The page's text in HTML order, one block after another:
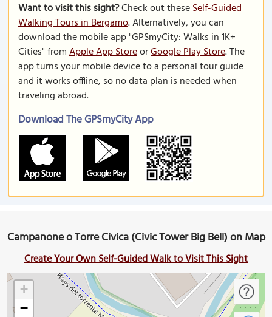
Want to visit this sight?Check out theseSelf-Guided
Walking Tours in Bergamo. Alternatively, you can
download the mobile app "GPSmyCity: Walks in 1K+
Cities" fromApple App StoreorGoogle Play Store. The
app turns your mobile device to a personal tour guide
and it works offline, so no data plan is needed when
traveling abroad.
Download The GPSmyCity App
Campanone o Torre Civica (Civic Tower Big Bell) on Map
Create Your Own Self-Guided Walk to Visit This Sight
+
−